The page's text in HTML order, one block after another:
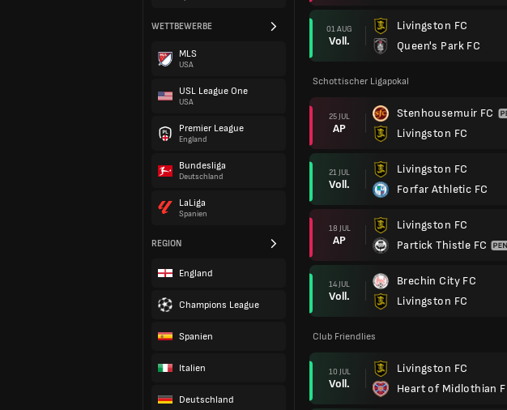
WETTBEWERBE
MLS
USA
USL League One
USA
Premier League
England
Bundesliga
Deutschland
LaLiga
Spanien
REGION
England
Champions League
Spanien
Italien
Deutschland
01 AUG
Voll.
Livingston FC
Queen's Park FC
Schottischer Ligapokal
25 JUL
AP
Stenhousemuir FC
Livingston FC
21 JUL
Voll.
Livingston FC
Forfar Athletic FC
18 JUL
AP
Livingston FC
Partick Thistle FC
14 JUL
Voll.
Brechin City FC
Livingston FC
Club Friendlies
10 JUL
Voll.
Livingston FC
Heart of Midlothian